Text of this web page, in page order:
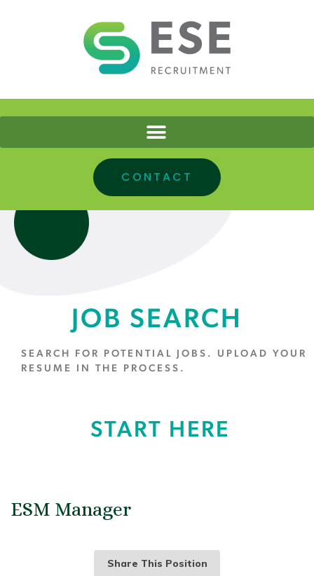
CONTACT
JOB SEARCH
SEARCH FOR POTENTIAL JOBS. UPLOAD YOUR
RESUME IN THE PROCESS.
START HERE